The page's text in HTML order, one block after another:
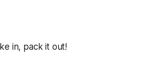
in, pack it out!